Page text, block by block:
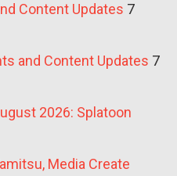
Content Updates 7
and Content Updates 7
2026: Splatoon
Media Create